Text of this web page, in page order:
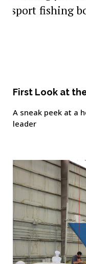
First Look at
A sneak peek at a
leader